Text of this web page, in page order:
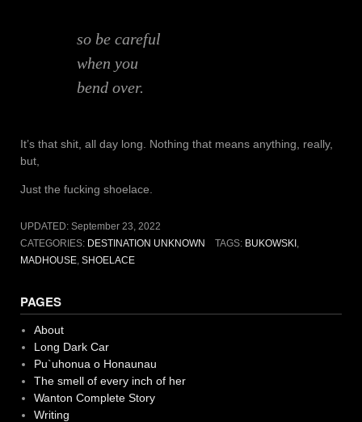
so be careful
when you
bend over.
It’s that shit, all day long. Nothing that means anything, really,
but,
Just the fucking shoelace.
UPDATED: September 23, 2022
CATEGORIES: DESTINATION UNKNOWN TAGS: BUKOWSKI,
MADHOUSE SHOELACE
PAGES
About
Long Dark Car
Pu`uhonua o Honaunau
The smell of every inch of her
Wanton Complete Story
Writing